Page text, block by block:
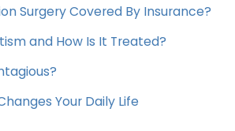
Surgery Covered By Insurance?
and How Is It Treated?
Your Daily Life